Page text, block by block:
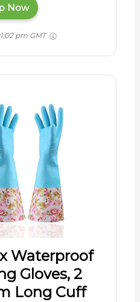
Now
pm GMT
Waterproof
Gloves, 2
Long Cuff